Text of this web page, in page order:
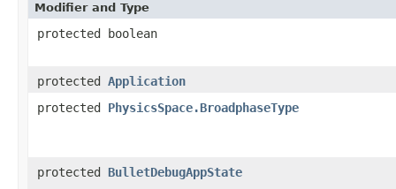
Modifier and Type
protected boolean
protected Application
protected PhysicsSpace.BroadphaseType
protected BulletDebugAppState